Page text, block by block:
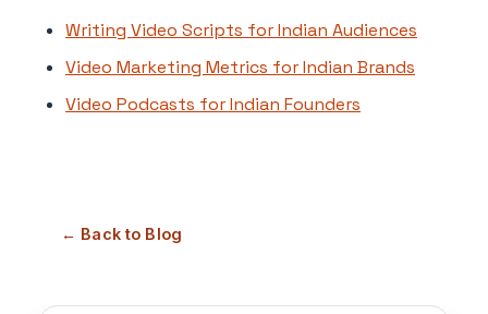
Writing Video Scripts for Indian Audiences
Video Marketing Metrics for Indian Brands
Video Podcasts for Indian Founders
← Back to Blog